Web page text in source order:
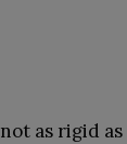
as rigid as